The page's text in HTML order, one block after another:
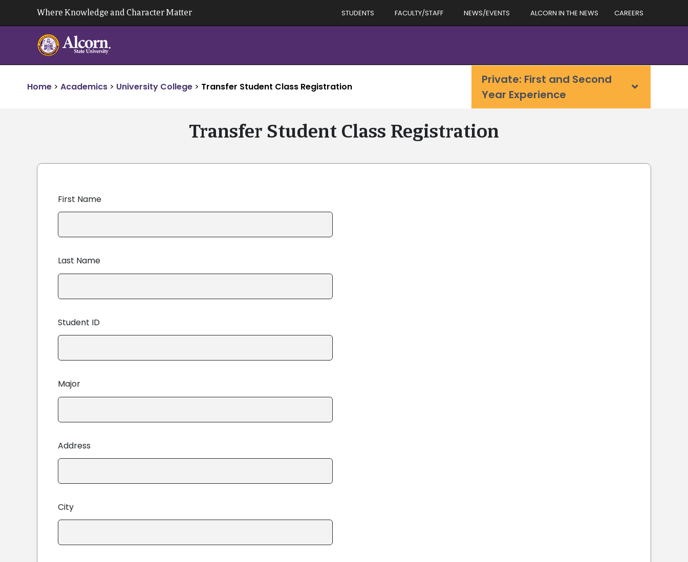
Where Knowledge and Character Matter STUDENTS FACULTY/STAFF NEWS/EVENTS ALCORN IN THE NEWS CAREERS
Home > Academics > University College > Transfer Student Class Registration
Private: First and Second
Year Experience
Transfer Student Class Registration
First Name
Last Name
Student ID
Major
Address
City